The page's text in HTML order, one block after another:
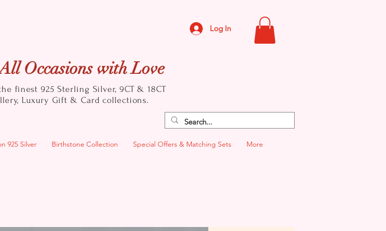
Log In
Occasions with Love
finest 925 Sterling Silver, 9CT & 18CT
Luxury Gift & Card collections.
925 Silver Birthstone Collection Special Offers & Matching Sets More